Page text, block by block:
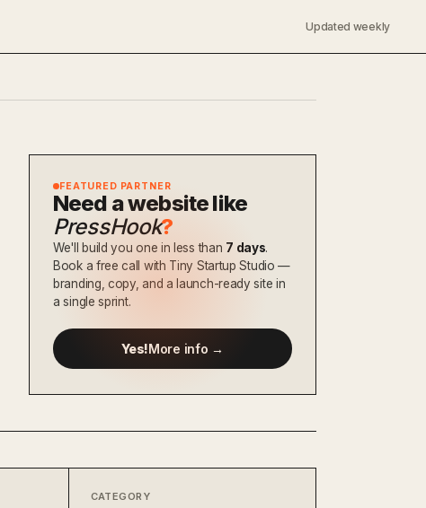
Updated weekly
FEATURED PARTNER
Need a website like
PressHook?
We'll build you one in less than 7 days.
Book a free call with Tiny Startup Studio —
branding, copy, and a launch-ready site in
a single sprint.
Yes!More info →
CATEGORY